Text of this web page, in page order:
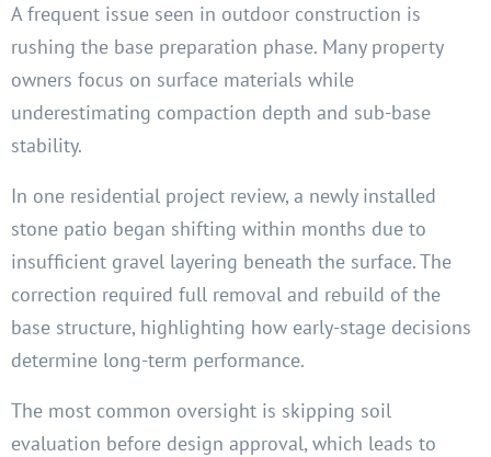
A frequent issue seen in outdoor construction is
rushing the base preparation phase. Many property
owners focus on surface materials while
underestimating compaction depth and sub-base
stability.
In one residential project review, a newly installed
stone patio began shifting within months due to
insufficient gravel layering beneath the surface. The
correction required full removal and rebuild of the
base structure, highlighting how early-stage decisions
determine long-term performance.
The most common oversight is skipping soil
evaluation before design approval, which leads to